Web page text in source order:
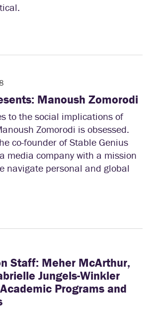
Manoush Zomorodi
to the social implications of
Zomorodi is obsessed.
co-founder of Stable Genius
media company with a mission
navigate personal and global
Staff: Meher McArthur,
Jungels-Winkler
Programs and